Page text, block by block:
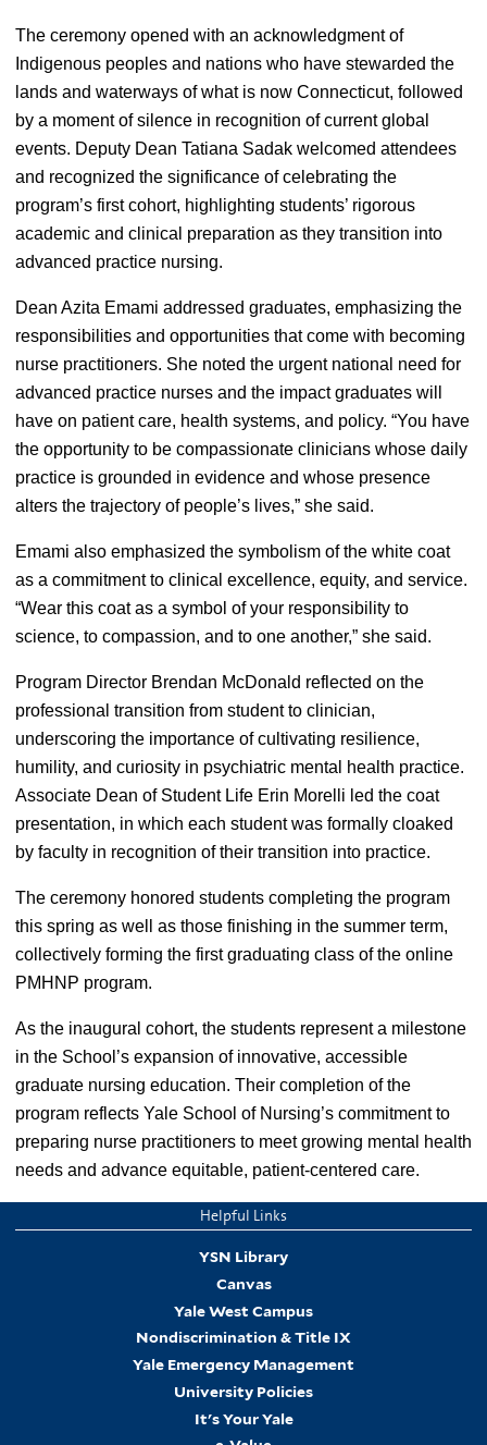
The ceremony opened with an acknowledgment of
Indigenous peoples and nations who have stewarded the
lands and waterways of what is now Connecticut, followed
by a moment of silence in recognition of current global
events. Deputy Dean Tatiana Sadak welcomed attendees
and recognized the significance of celebrating the
program’s first cohort, highlighting students’ rigorous
academic and clinical preparation as they transition into
advanced practice nursing.
Dean Azita Emami addressed graduates, emphasizing the
responsibilities and opportunities that come with becoming
nurse practitioners. She noted the urgent national need for
advanced practice nurses and the impact graduates will
have on patient care, health systems, and policy. “You have
the opportunity to be compassionate clinicians whose daily
practice is grounded in evidence and whose presence
alters the trajectory of people’s lives,” she said.
Emami also emphasized the symbolism of the white coat
as a commitment to clinical excellence, equity, and service.
“Wear this coat as a symbol of your responsibility to
science, to compassion, and to one another,” she said.
Program Director Brendan McDonald reflected on the
professional transition from student to clinician,
underscoring the importance of cultivating resilience,
humility, and curiosity in psychiatric mental health practice.
Associate Dean of Student Life Erin Morelli led the coat
presentation, in which each student was formally cloaked
by faculty in recognition of their transition into practice.
The ceremony honored students completing the program
this spring as well as those finishing in the summer term,
collectively forming the first graduating class of the online
PMHNP program.
As the inaugural cohort, the students represent a milestone
in the School’s expansion of innovative, accessible
graduate nursing education. Their completion of the
program reflects Yale School of Nursing’s commitment to
preparing nurse practitioners to meet growing mental health
needs and advance equitable, patient-centered care.
Helpful Links
YSN Library
Canvas
Yale West Campus
Nondiscrimination & Title IX
Yale Emergency Management
University Policies
It's Your Yale